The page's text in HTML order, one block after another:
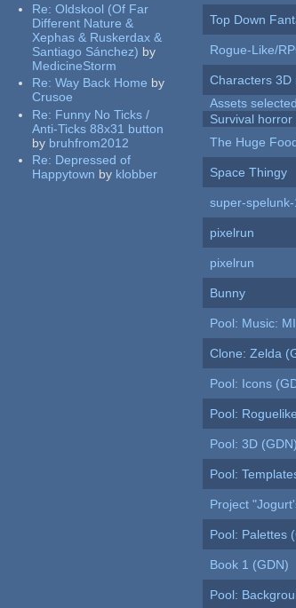
Re:Oldskool (Of Far
Different Nature &
Xephas & Ruskerdax &
Santiago Sánchez) by
MedicineStorm
Re:Way Back Home by
Crusoe
Re: Funny No Ticks /
Anti-Ticks 88x31 button
by bruhfrom2012
Re: Depressed of
Happytown by klobber
Top Down
Rogue-Like/
Characters 3D
Assets
Survival
The Huge
Space Thingy
super-
pixelrun
pixelrun
Bunny
Pool: Music:
Clone: Zelda
Pool: Icons
Pool:
Pool: 3D (GDN)
Pool:
Project
Pool: Palettes
Book 1 (GDN)
Pool: